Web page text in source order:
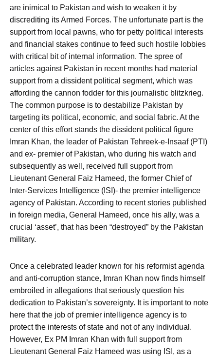
are inimical to Pakistan and wish to weaken it by
discrediting its Armed Forces. The unfortunate part is the
support from local pawns, who for petty political interests
and financial stakes continue to feed such hostile lobbies
with critical bit of internal information. The spree of
articles against Pakistan in recent months had material
support from a dissident political segment, which was
affording the cannon fodder for this journalistic blitzkrieg.
The common purpose is to destabilize Pakistan by
targeting its political, economic, and social fabric. At the
center of this effort stands the dissident political figure
Imran Khan, the leader of Pakistan Tehreek-e-Insaaf (PTI)
and ex- premier of Pakistan, who during his watch and
subsequently as well, received full support from
Lieutenant General Faiz Hameed, the former Chief of
Inter-Services Intelligence (ISI)- the premier intelligence
agency of Pakistan. According to recent stories published
in foreign media, General Hameed, once his ally, was a
crucial ‘asset’, that has been “destroyed” by the Pakistan
military.
Once a celebrated leader known for his reformist agenda
and anti-corruption stance, Imran Khan now finds himself
embroiled in allegations that seriously question his
dedication to Pakistan’s sovereignty. It is important to note
here that the job of premier intelligence agency is to
protect the interests of state and not of any individual.
However, Ex PM Imran Khan with full support from
Lieutenant General Faiz Hameed was using ISI, as a